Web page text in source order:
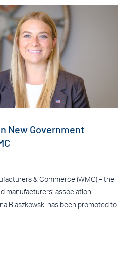
New Government
& Commerce (WMC) – the
manufacturers’ association –
Blaszkowski has been promoted to